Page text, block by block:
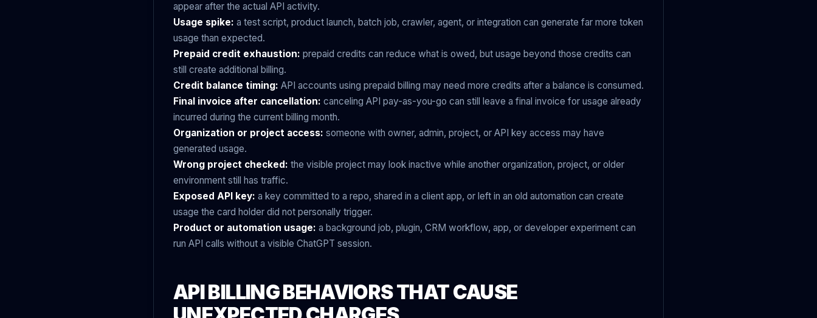
appear after the actual API activity.
Usage spike: a test script, product launch, batch job, crawler, agent, or integration can generate far more token
usage than expected.
Prepaid credit exhaustion: prepaid credits can reduce what is owed, but usage beyond those credits can
still create additional billing.
Credit balance timing: API accounts using prepaid billing may need more credits after a balance is consumed.
Final invoice after cancellation: canceling API pay-as-you-go can still leave a final invoice for usage already
incurred during the current billing month.
Organization or project access: someone with owner, admin, project, or API key access may have
generated usage.
Wrong project checked: the visible project may look inactive while another organization, project, or older
environment still has traffic.
Exposed API key: a key committed to a repo, shared in a client app, or left in an old automation can create
usage the card holder did not personally trigger.
Product or automation usage: a background job, plugin, CRM workflow, app, or developer experiment can
run API calls without a visible ChatGPT session.
API BILLING BEHAVIORS THAT CAUSE